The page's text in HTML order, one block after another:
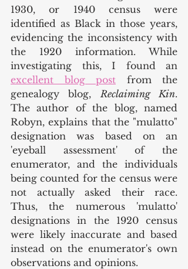
1930, or 1940 census were
identified as Black in those years,
evidencing the inconsistency with
the 1920 information. While
excellent blog post from the
genealogy blog, Reclaiming Kin.
The author of the blog, named
Robyn, explains that the "mulatto"
designation was based on an
'eyeball assessment' of the
enumerator, and the individuals
being counted for the census were
not actually asked their race.
Thus, the numerous 'mulatto'
designations in the 1920 census
were likely inaccurate and based
instead on the enumerator's own
observations and opinions.